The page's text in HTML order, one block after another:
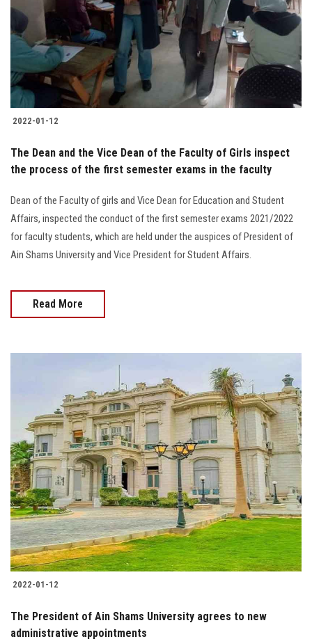
2022-01-12
The Dean and the Vice Dean of the Faculty of Girls inspect
the process of the first semester exams in the faculty
Dean of the Faculty of girls and Vice Dean for Education and Student
Affairs, inspected the conduct of the first semester exams 2021/2022
for faculty students, which are held under the auspices of President of
Ain Shams University and Vice President for Student Affairs.
Read More
2022-01-12
The President of Ain Shams University agrees to new
administrative appointments